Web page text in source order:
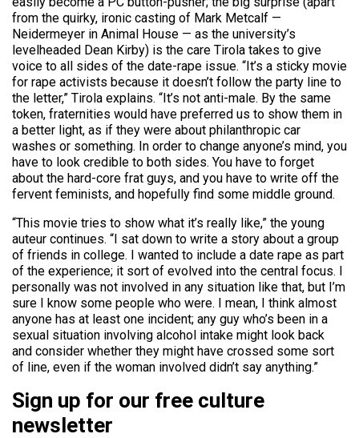
from the quirky, ironic casting of Mark Metcalf —
Neidermeyer in Animal House — as the university’s
levelheaded Dean Kirby) is the care Tirola takes to give
voice to all sides of the date-rape issue. “It’s a sticky movie
for rape activists because it doesn’t follow the party line to
the letter,” Tirola explains. “It’s not anti-male. By the same
token, fraternities would have preferred us to show them in
a better light, as if they were about philanthropic car
washes or something. In order to change anyone’s mind, you
have to look credible to both sides. You have to forget
about the hard-core frat guys, and you have to write off the
fervent feminists, and hopefully find some middle ground.
“This movie tries to show what it’s really like,” the young
auteur continues. “I sat down to write a story about a group
of friends in college. I wanted to include a date rape as part
of the experience; it sort of evolved into the central focus. I
personally was not involved in any situation like that, but I’m
sure I know some people who were. I mean, I think almost
anyone has at least one incident; any guy who’s been in a
sexual situation involving alcohol intake might look back
and consider whether they might have crossed some sort
of line, even if the woman involved didn’t say anything.”
Sign up for our free culture
newsletter